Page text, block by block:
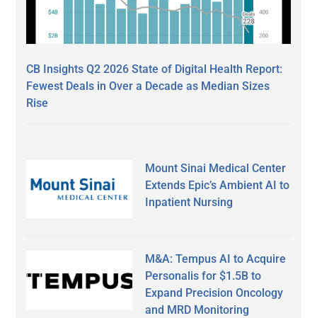
CB Insights Q2 2026 State of Digital Health Report:
Fewest Deals in Over a Decade as Median Sizes
Rise
Mount Sinai Medical Center
Extends Epic’s Ambient AI to
Inpatient Nursing
M&A: Tempus AI to Acquire
Personalis for $1.5B to
Expand Precision Oncology
and MRD Monitoring